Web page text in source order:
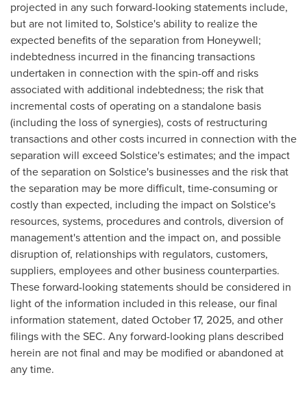
projected in any such forward-looking statements include,
but are not limited to, Solstice's ability to realize the
expected benefits of the separation from Honeywell;
indebtedness incurred in the financing transactions
undertaken in connection with the spin-off and risks
associated with additional indebtedness; the risk that
incremental costs of operating on a standalone basis
(including the loss of synergies), costs of restructuring
transactions and other costs incurred in connection with the
separation will exceed Solstice's estimates; and the impact
of the separation on Solstice's businesses and the risk that
the separation may be more difficult, time-consuming or
costly than expected, including the impact on Solstice's
resources, systems, procedures and controls, diversion of
management's attention and the impact on, and possible
disruption of, relationships with regulators, customers,
suppliers, employees and other business counterparties.
These forward-looking statements should be considered in
light of the information included in this release, our final
information statement, dated October 17, 2025, and other
filings with the SEC. Any forward-looking plans described
herein are not final and may be modified or abandoned at
any time.